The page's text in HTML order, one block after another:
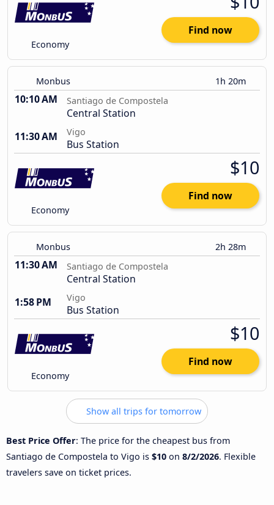
Economy
Find now
Monbus 1h 20m
10:10 AM Santiago de Compostela
Central Station
11:30 AM
Vigo
Bus Station
Economy
$10
Find now
Monbus 2h 28m
11:30 AM Santiago de Compostela
Central Station
1:58 PM
Vigo
Bus Station
Economy
$10
Find now
Show all trips for tomorrow
Best Price Offer: The price for the cheapest bus from
Santiago de Compostela to Vigo is $10 on 8/2/2026. Flexible
travelers save on ticket prices.